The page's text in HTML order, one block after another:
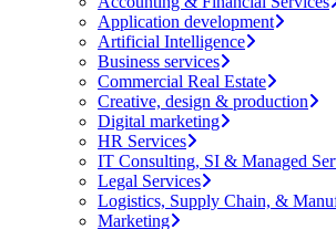
Application development
Artificial Intelligence
Business services
Commercial Real Estate
Creative, design & production
Digital marketing
HR Services
IT Consulting, SI & Managed
Legal Services
Logistics, Supply Chain, &
Marketing